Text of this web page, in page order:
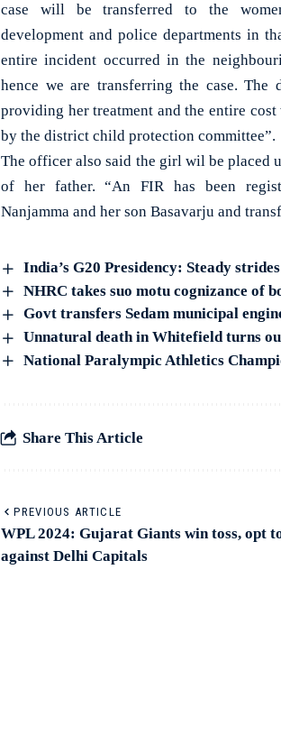
case will be transferred to the
development and police departments in
entire incident occurred in the
hence we are transferring the case. The
providing her treatment and the entire
by the district child protection committee”.
The officer also said the girl wil be placed
of her father. “An FIR has been
Nanjamma and her son Basavarju and
India’s G20 Presidency: Steady
NHRC takes suo motu cognizance of
Govt transfers Sedam municipal
Unnatural death in Whitefield turns
National Paralympic Athletics
Share This Article
PREVIOUS ARTICLE
WPL 2024: Gujarat Giants win toss, opt
against Delhi Capitals